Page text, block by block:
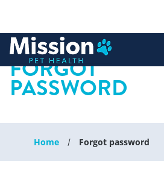
content
FORGOT
PASSWORD
Home Forgot password